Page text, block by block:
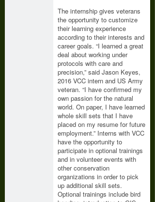
The internship gives veterans
the opportunity to customize
their learning experience
according to their interests and
career goals. “I learned a great
deal about working under
protocols with care and
precision,” said Jason Keyes,
2016 VCC intern and US Army
veteran. “I have confirmed my
own passion for the natural
world. On paper, I have learned
whole skill sets that I have
placed on my resume for future
employment.” Interns with VCC
have the opportunity to
participate in optional trainings
and in volunteer events with
other conservation
organizations in order to pick
up additional skill sets.
Optional trainings include bird